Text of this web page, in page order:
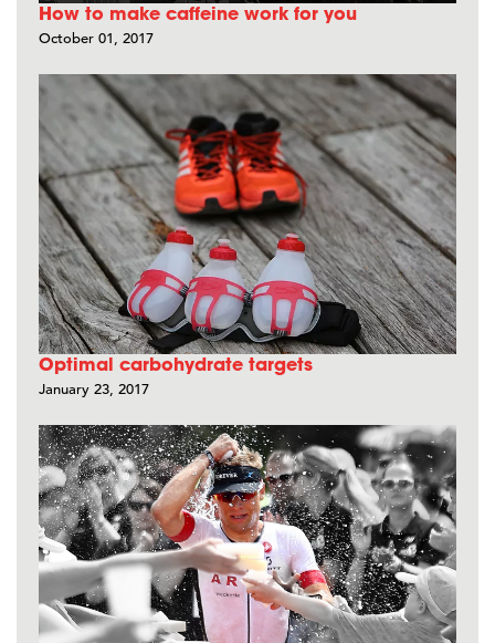
How to make caffeine work for you
October 01, 2017
Optimal carbohydrate targets
January 23, 2017